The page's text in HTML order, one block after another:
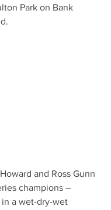
Park on Bank
and Ross Gunn
champions –
a wet-dry-wet